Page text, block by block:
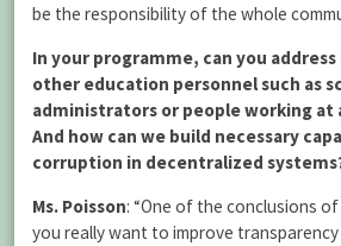
be the responsibility of the whole
In your programme, can you
other education personnel such as
administrators or people working at
And how can we build necessary
corruption in decentralized
Ms. Poisson: “One of the conclusions
you really want to improve